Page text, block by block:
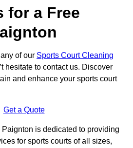
for a Free
of our Sports Court Cleaning
hesitate to contact us. Discover
and enhance your sports court
Get a Quote
Paignton is dedicated to providing
for sports courts of all sizes,